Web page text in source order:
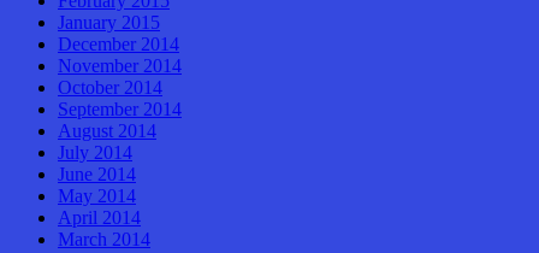
January 2015
December 2014
November 2014
October 2014
September 2014
August 2014
July 2014
June 2014
May 2014
April 2014
March 2014